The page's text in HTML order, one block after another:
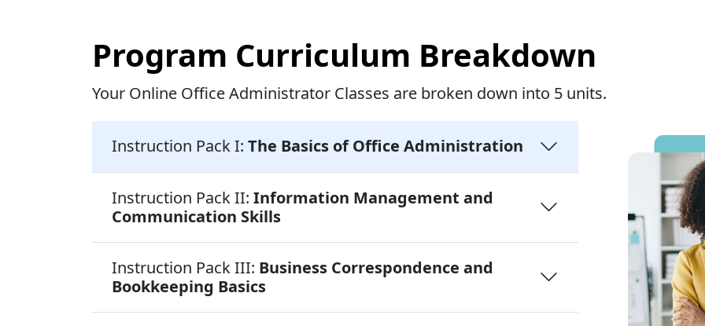
Program Curriculum Breakdown
Your Online Office Administrator Classes are broken down into 5 units.
Instruction Pack I: The Basics of Office Administration
Instruction Pack II: Information Management and
Communication Skills
Instruction Pack III: Business Correspondence and
Bookkeeping Basics